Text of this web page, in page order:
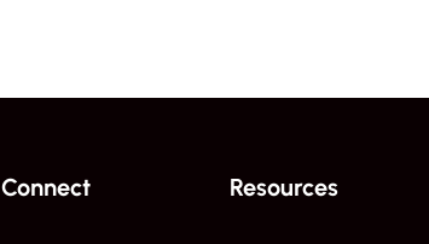
Connect Resources